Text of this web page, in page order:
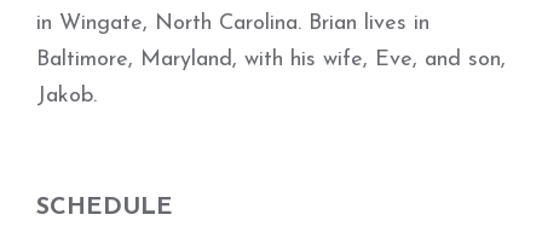
in Wingate, North Carolina. Brian lives in
Baltimore, Maryland, with his wife, Eve, and son,
Jakob.
SCHEDULE